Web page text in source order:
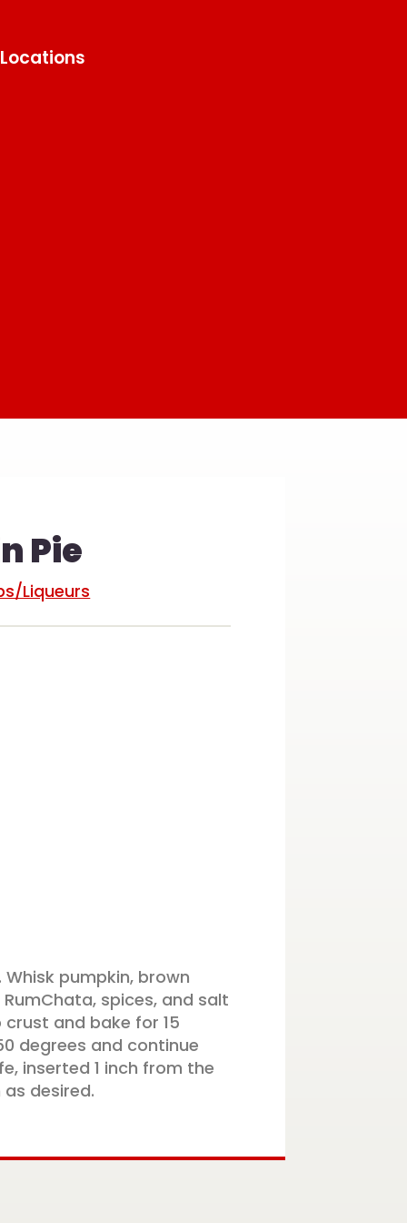
Locations
Pie
Liqueurs
pumpkin, brown
spices, and salt
and bake for 15
degrees and continue
inserted 1 inch from the
desired.